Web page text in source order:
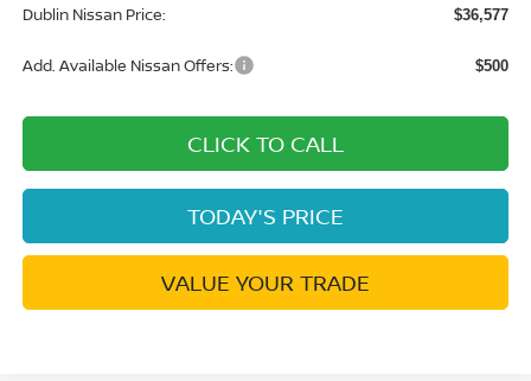
Dublin Nissan Price: $36,577
Add. Available Nissan Offers: $500
CLICK TO CALL
TODAY'S PRICE
VALUE YOUR TRADE